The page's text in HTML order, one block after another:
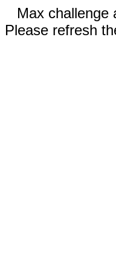
Max challenge
Please refresh